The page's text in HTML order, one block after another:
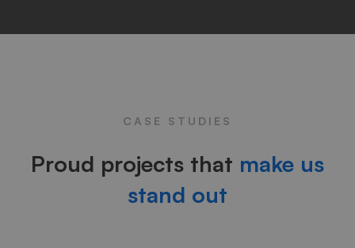
CASE STUDIES
Proud projects that make us
stand out